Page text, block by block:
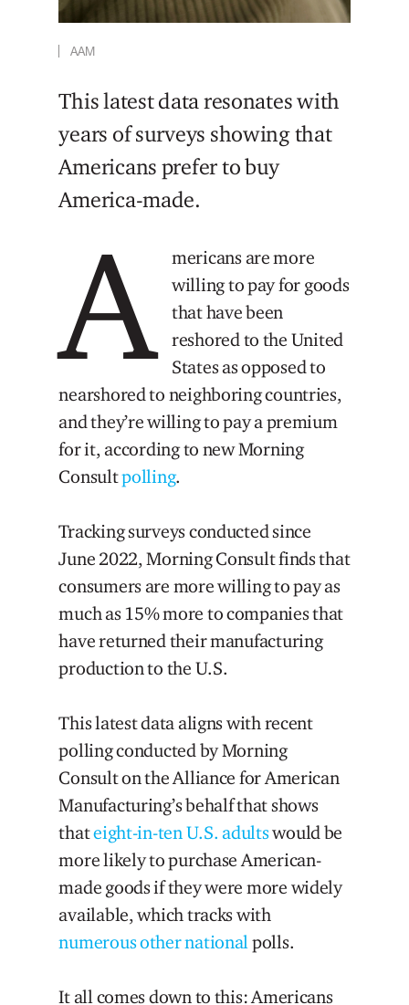
AAM
This latest data resonates with
years of surveys showing that
Americans prefer to buy
America-made.
A
mericans are more
willing to pay for goods
that have been
reshored to the United
States as opposed to
nearshored to neighboring countries,
and they’re willing to pay a premium
for it, according to new Morning
Consultpolling.
Tracking surveys conducted since
June 2022, Morning Consult finds that
consumers are more willing to pay as
much as 15% more to companies that
have returned their manufacturing
production to the U.S.
This latest data aligns with recent
polling conducted by Morning
Consult on the Alliance for American
Manufacturing’s behalf that shows
thateight-in-ten U.S. adultswould be
more likely to purchase American-
made goods if they were more widely
available, which tracks with
numerousothernationalpolls.
It all comes down to this: Americans